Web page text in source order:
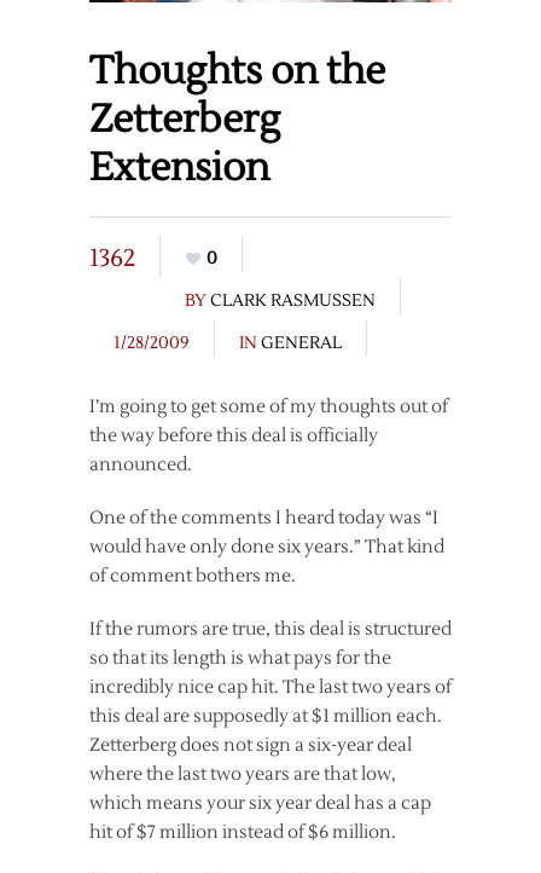
Thoughts on the
Zetterberg
Extension
1362
0
BYCLARK RASMUSSEN
1/28/2009
IN GENERAL
I’m going to get some of my thoughts out of
the way before this deal is officially
announced.
One of the comments I heard today was “I
would have only done six years.” That kind
of comment bothers me.
If the rumors are true, this deal is structured
so that its length is what pays for the
incredibly nice cap hit. The last two years of
this deal are supposedly at $1 million each.
Zetterberg does not sign a six-year deal
where the last two years are that low,
which means your six year deal has a cap
hit of $7 million instead of $6 million.